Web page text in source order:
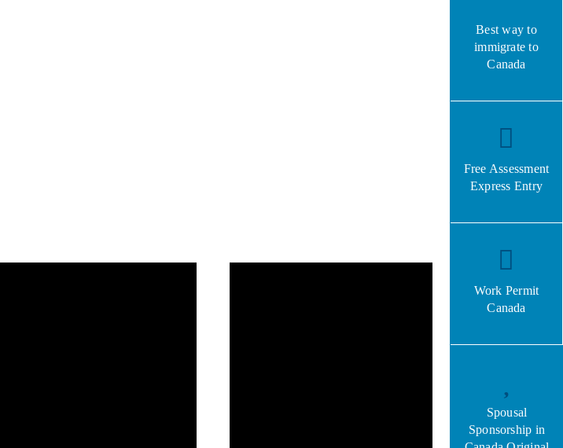
Best way to
immigrate to
Canada
Free Assessment
Express Entry
Work Permit
Canada
Spousal
Sponsorship in